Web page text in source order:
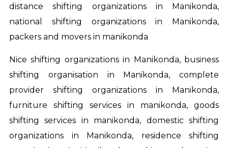
distance shifting organizations in Manikonda,
national shifting organizations in Manikonda,
packers and movers in manikonda
Nice shifting organizations in Manikonda, business
shifting organisation in Manikonda, complete
provider shifting organizations in Manikonda,
furniture shifting services in manikonda, goods
shifting services in manikonda, domestic shifting
organizations in Manikonda, residence shifting